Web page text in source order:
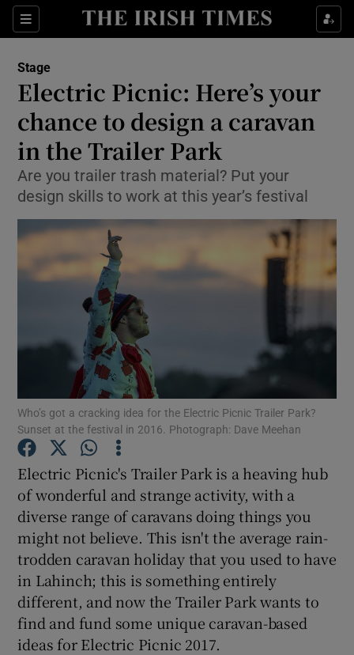
Sections
Show Environment sub sections
Show Technology sub sections
Show Science sub sections
Show Motors sub sections
Show Podcasts sub sections
Show Gaeilge sub sections
Show History sub sections
Stage
Electric Picnic: Here’s your
chance to design a caravan
in the Trailer Park
Are you trailer trash material? Put your
design skills to work at this year’s festival
Who’s got a cracking idea for the Electric Picnic Trailer Park?
Sunset at the festival in 2016. Photograph: Dave Meehan
Electric Picnic's Trailer Park is a heaving hub
of wonderful and strange activity, with a
diverse range of caravans doing things you
might not believe. This isn't the average rain-
trodden caravan holiday that you used to have
in Lahinch; this is something entirely
different, and now the Trailer Park wants to
find and fund some unique caravan-based
ideas for Electric Picnic 2017.